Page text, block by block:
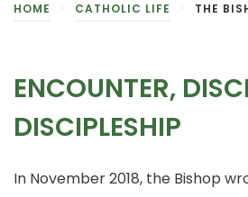
HOME CATHOLIC LIFE THE
ENCOUNTER,
DISCIPLESHIP
In November 2018, the Bishop